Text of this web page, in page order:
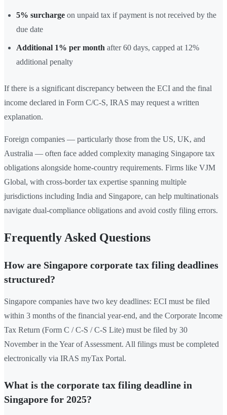
5% surcharge on unpaid tax if payment is not received by the
due date
Additional 1% per month after 60 days, capped at 12%
additional penalty
If there is a significant discrepancy between the ECI and the final
income declared in Form C/C-S, IRAS may request a written
explanation.
Foreign companies — particularly those from the US, UK, and
Australia — often face added complexity managing Singapore tax
obligations alongside home-country requirements. Firms like VJM
Global, with cross-border tax expertise spanning multiple
jurisdictions including India and Singapore, can help multinationals
navigate dual-compliance obligations and avoid costly filing errors.
Frequently Asked Questions
How are Singapore corporate tax filing deadlines
structured?
Singapore companies have two key deadlines: ECI must be filed
within 3 months of the financial year-end, and the Corporate Income
Tax Return (Form C / C-S / C-S Lite) must be filed by 30
November in the Year of Assessment. All filings must be completed
electronically via IRAS myTax Portal.
What is the corporate tax filing deadline in
Singapore for 2025?